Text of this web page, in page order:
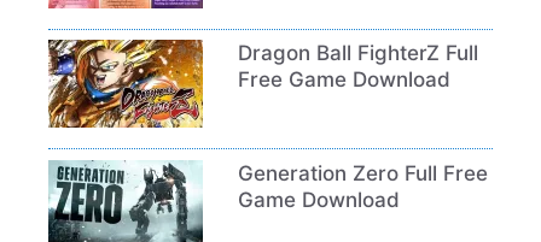
Dragon Ball FighterZ Full
Free Game Download
Generation Zero Full Free
Game Download